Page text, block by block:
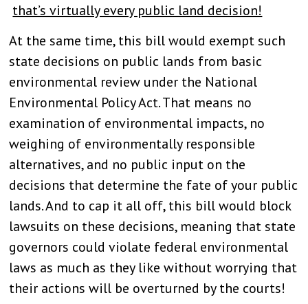
that’s virtually every public land decision!
At the same time, this bill would exempt such
state decisions on public lands from basic
environmental review under the National
Environmental Policy Act. That means no
examination of environmental impacts, no
weighing of environmentally responsible
alternatives, and no public input on the
decisions that determine the fate of your public
lands. And to cap it all off, this bill would block
lawsuits on these decisions, meaning that state
governors could violate federal environmental
laws as much as they like without worrying that
their actions will be overturned by the courts!